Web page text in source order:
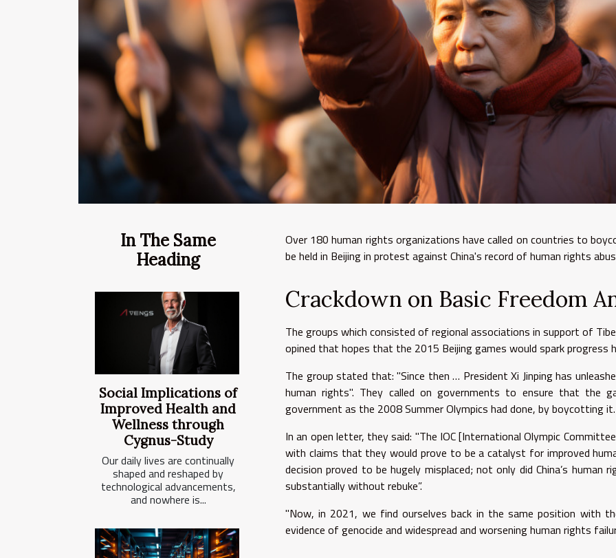
In The Same
Heading
Social Implications of
Improved Health and
Wellness through
Cygnus-Study
Our daily lives are continually
shaped and reshaped by
technological advancements,
and nowhere is...
Over 180 human rights organizations have called on countries to
be held in Beijing in protest against China's record of human rights
Crackdown on Basic Freedom
The groups which consisted of regional associations in support of
opined that hopes that the 2015 Beijing games would spark progress
The group stated that: "Since then … President Xi Jinping has
human rights". They called on governments to ensure that the
government as the 2008 Summer Olympics had done, by boycotting it.
In an open letter, they said: "The IOC [International Olympic
with claims that they would prove to be a catalyst for improved
decision proved to be hugely misplaced; not only did China’s
substantially without rebuke”.
"Now, in 2021, we find ourselves back in the same position with
evidence of genocide and widespread and worsening human rights